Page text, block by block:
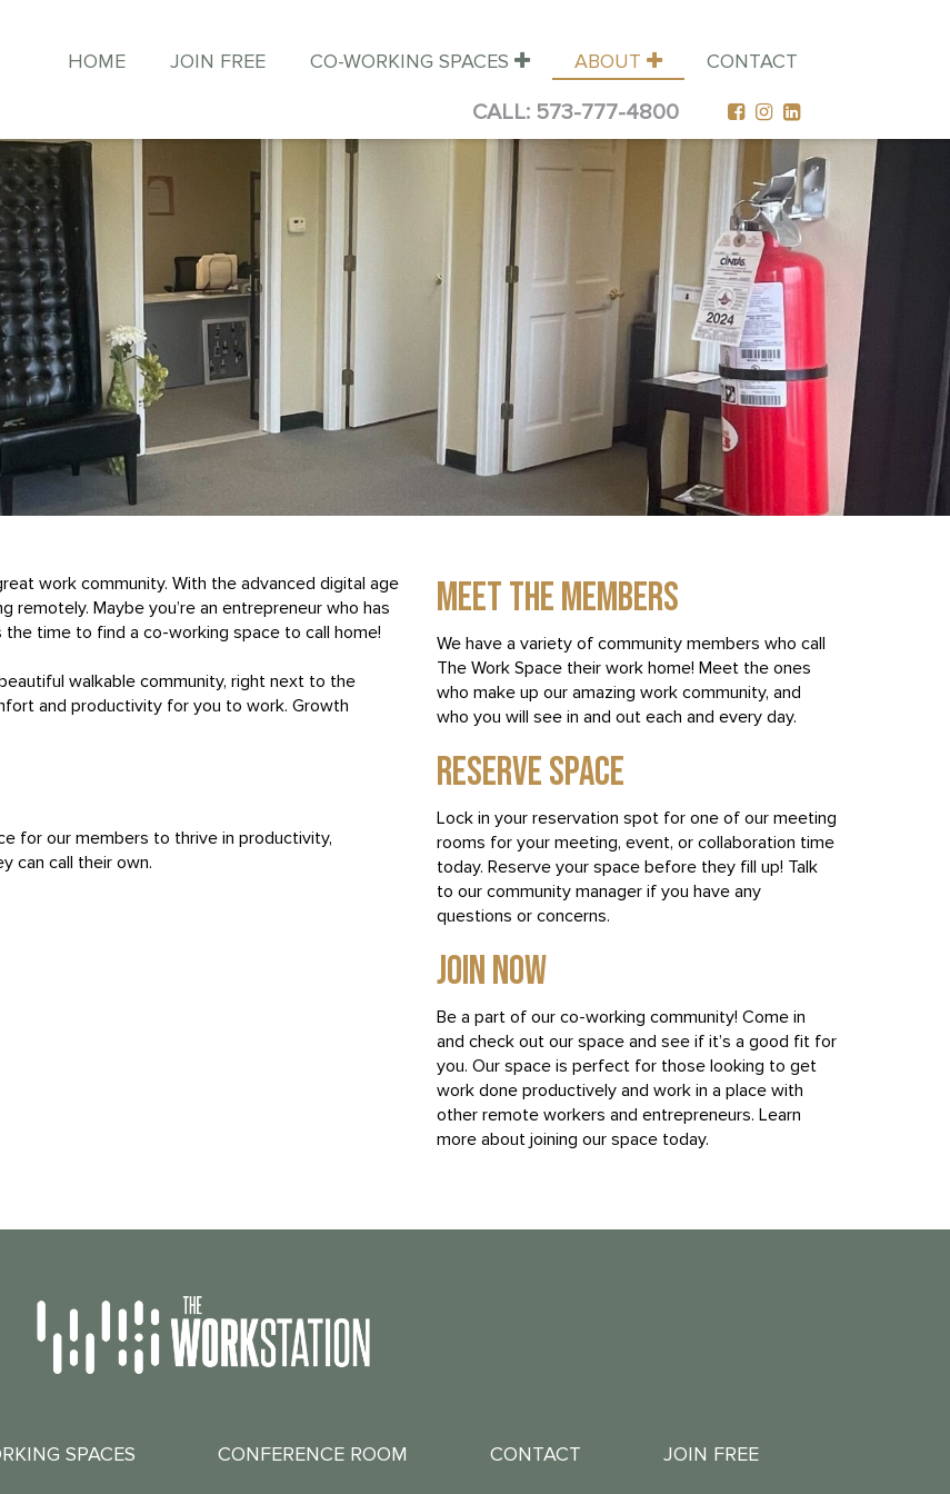
HOME JOIN FREE CO-WORKING SPACES ABOUT CONTACT
CALL: 573-777-4800
work community. With the advanced digital age
Maybe you’re an entrepreneur who has
time to find a co-working space to call home!
walkable community, right next to the
and productivity for you to work. Growth
for our members to thrive in productivity,
can call their own.
MEET THE MEMBERS
We have a variety of community members who call
The Work Space their work home! Meet the ones
who make up our amazing work community, and
who you will see in and out each and every day.
RESERVE SPACE
Lock in your reservation spot for one of our meeting
rooms for your meeting, event, or collaboration time
today. Reserve your space before they fill up! Talk
to our community manager if you have any
questions or concerns.
JOIN NOW
Be a part of our co-working community! Come in
and check out our space and see if it’s a good fit for
you. Our space is perfect for those looking to get
work done productively and work in a place with
other remote workers and entrepreneurs. Learn
more about joining our space today.
SPACES CONFERENCE ROOM CONTACT JOIN FREE